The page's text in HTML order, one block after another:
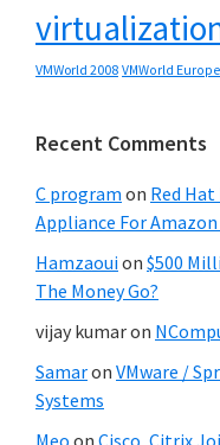
VMWorld 2008 VMWorld
Recent Comments
C program on Red
Appliance For Amazon
Hamzaouion $500
The Money Go?
vijay kumaron
Samaron VMware /
Systems
Meo on Cisco, Citrix